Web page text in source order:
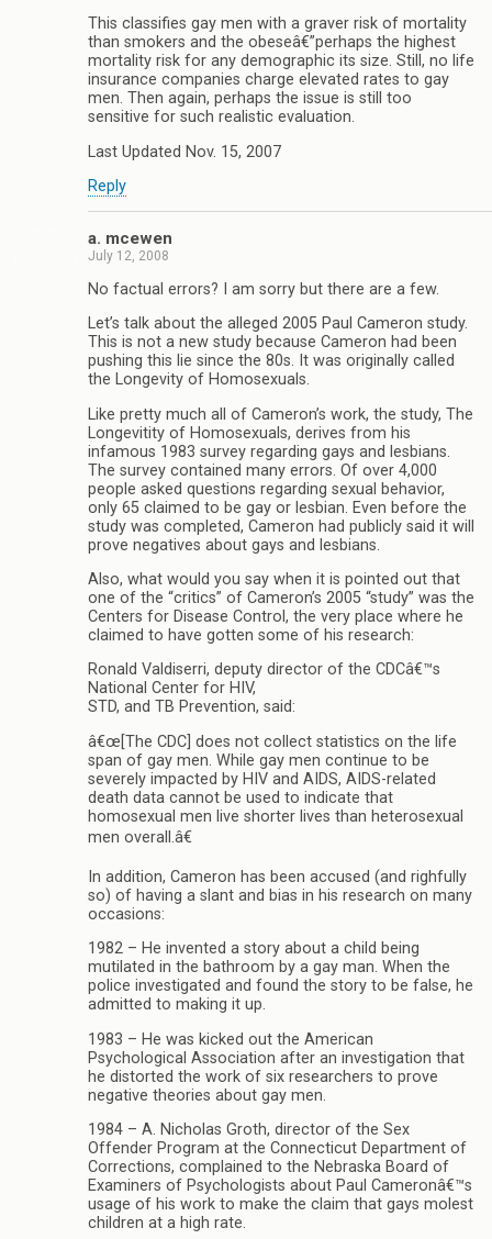
This classifies gay men with a graver risk of mortality
than smokers and the obeseâ€”perhaps the highest
mortality risk for any demographic its size. Still, no life
insurance companies charge elevated rates to gay
men. Then again, perhaps the issue is still too
sensitive for such realistic evaluation.
Last Updated Nov. 15, 2007
Reply
a. mcewen
July 12, 2008
No factual errors? I am sorry but there are a few.
Let’s talk about the alleged 2005 Paul Cameron study.
This is not a new study because Cameron had been
pushing this lie since the 80s. It was originally called
the Longevity of Homosexuals.
Like pretty much all of Cameron’s work, the study, The
Longevitity of Homosexuals, derives from his
infamous 1983 survey regarding gays and lesbians.
The survey contained many errors. Of over 4,000
people asked questions regarding sexual behavior,
only 65 claimed to be gay or lesbian. Even before the
study was completed, Cameron had publicly said it will
prove negatives about gays and lesbians.
Also, what would you say when it is pointed out that
one of the “critics” of Cameron’s 2005 “study” was the
Centers for Disease Control, the very place where he
claimed to have gotten some of his research:
Ronald Valdiserri, deputy director of the CDCâ€™s
National Center for HIV,
STD, and TB Prevention, said:
â€œ[The CDC] does not collect statistics on the life
span of gay men. While gay men continue to be
severely impacted by HIV and AIDS, AIDS-related
death data cannot be used to indicate that
homosexual men live shorter lives than heterosexual
men overall.â€
In addition, Cameron has been accused (and righfully
so) of having a slant and bias in his research on many
occasions:
1982 – He invented a story about a child being
mutilated in the bathroom by a gay man. When the
police investigated and found the story to be false, he
admitted to making it up.
1983 – He was kicked out the American
Psychological Association after an investigation that
he distorted the work of six researchers to prove
negative theories about gay men.
1984 – A. Nicholas Groth, director of the Sex
Offender Program at the Connecticut Department of
Corrections, complained to the Nebraska Board of
Examiners of Psychologists about Paul Cameronâ€™s
usage of his work to make the claim that gays molest
children at a high rate.